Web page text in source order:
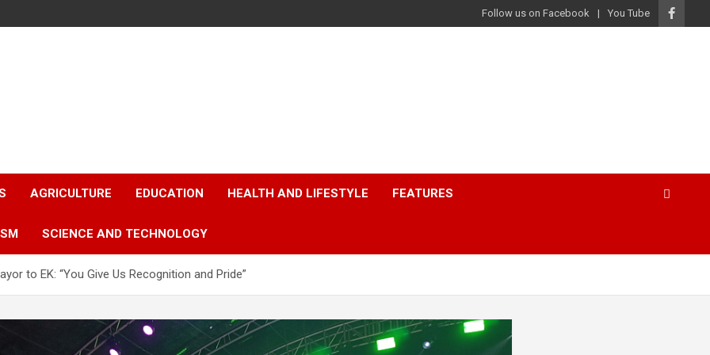
Follow us on Facebook You Tube
AGRICULTURE EDUCATION HEALTH AND LIFESTYLE FEATURES
SCIENCE AND TECHNOLOGY
to EK: “You Give Us Recognition and Pride”